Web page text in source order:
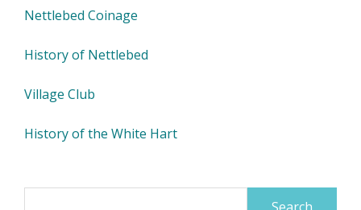
Nettlebed Coinage
History of Nettlebed
Village Club
History of the White Hart